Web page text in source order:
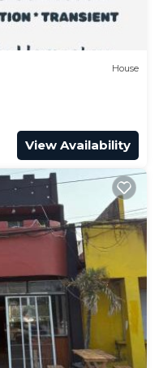
House
View Availability